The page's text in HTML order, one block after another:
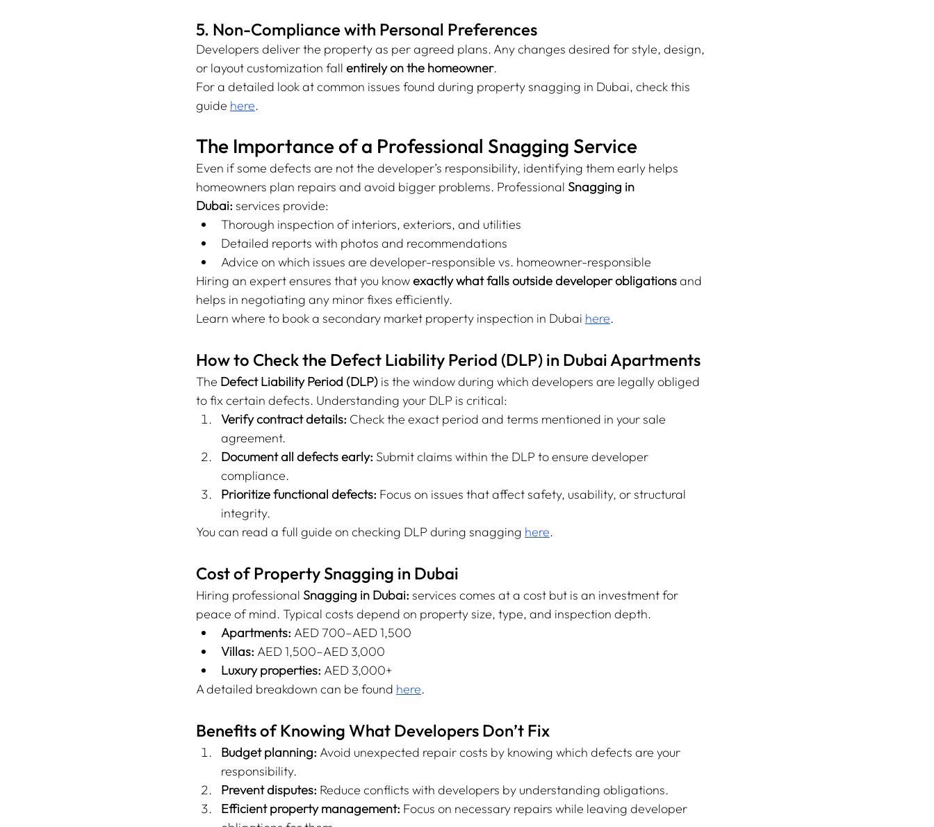
5. Non-Compliance with Personal Preferences
Developers deliver the property as per agreed plans. Any changes desired for style, design,
or layout customization fall entirely on the homeowner.
For a detailed look at common issues found during property snagging in Dubai, check this
guide here.
The Importance of a Professional Snagging Service
Even if some defects are not the developer’s responsibility, identifying them early helps
homeowners plan repairs and avoid bigger problems. Professional Snagging in
Dubai: services provide:
Thorough inspection of interiors, exteriors, and utilities
Detailed reports with photos and recommendations
Advice on which issues are developer-responsible vs. homeowner-responsible
Hiring an expert ensures that you know exactly what falls outside developer obligations and
helps in negotiating any minor fixes efficiently.
Learn where to book a secondary market property inspection in Dubai here.
How to Check the Defect Liability Period (DLP) in Dubai Apartments
The Defect Liability Period (DLP) is the window during which developers are legally obliged
to fix certain defects. Understanding your DLP is critical:
Verify contract details: Check the exact period and terms mentioned in your sale
agreement.
Document all defects early: Submit claims within the DLP to ensure developer
compliance.
Prioritize functional defects: Focus on issues that affect safety, usability, or structural
integrity.
You can read a full guide on checking DLP during snagging here.
Cost of Property Snagging in Dubai
Hiring professional Snagging in Dubai: services comes at a cost but is an investment for
peace of mind. Typical costs depend on property size, type, and inspection depth.
Apartments: AED 700–AED 1,500
Villas: AED 1,500–AED 3,000
Luxury properties: AED 3,000+
A detailed breakdown can be found here.
Benefits of Knowing What Developers Don’t Fix
Budget planning: Avoid unexpected repair costs by knowing which defects are your
responsibility.
Prevent disputes: Reduce conflicts with developers by understanding obligations.
Efficient property management: Focus on necessary repairs while leaving developer